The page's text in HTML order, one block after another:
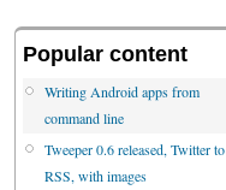
Popular content
Writing Android apps from
command line
Tweeper 0.6 released, Twitter to
RSS, with images